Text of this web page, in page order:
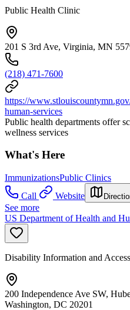
Public Health Clinic
201 S 3rd Ave, Virginia, MN
(218) 471-7600
https://
human-services
Public health departments offer
wellness services
What's Here
ImmunizationsPublic Clinics
Call
Website
See more
US Department of Health and
Disability Information and
200 Independence Ave SW,
Washington, DC 20201